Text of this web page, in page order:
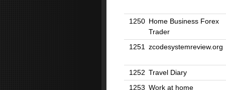
1250 Home Business Forex
Trader
1251 zcodesystemreview.org
1252 Travel Diary
1253 Work at home